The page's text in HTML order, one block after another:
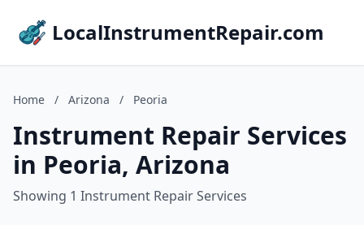
LocalInstrumentRepair.com
Home / Arizona / Peoria
Instrument Repair Services
in Peoria, Arizona
Showing 1 Instrument Repair Services